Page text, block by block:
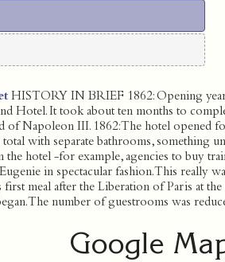
HISTORY IN BRIEF 1862: Opening
Hotel. It took about ten months to
of Napoleon III. 1862: The hotel opened
with separate bathrooms, something
the hotel -for example, agencies to buy
in spectacular fashion. This really
first meal after the Liberation of Paris at
The number of guestrooms was
Google